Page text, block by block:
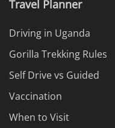
Travel Planner
Driving in Uganda
Gorilla Trekking Rules
Self Drive vs Guided
Vaccination
When to Visit